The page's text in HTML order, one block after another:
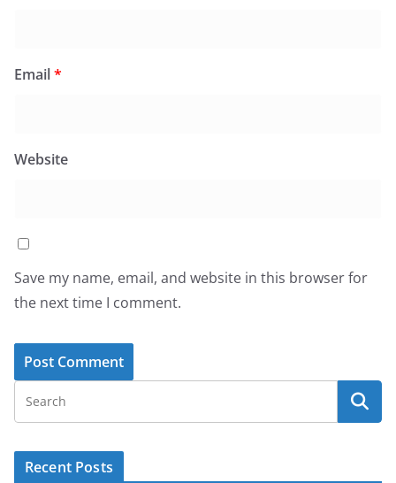
Email*
Website
Save my name, email, and website in this browser for
the next time I comment.
Recent Posts